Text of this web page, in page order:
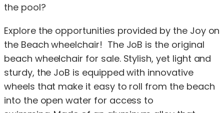
the pool?
Explore the opportunities provided by the Joy on
the Beach wheelchair! The JoB is the original
beach wheelchair for sale. Stylish, yet light and
sturdy, the JoB is equipped with innovative
wheels that make it easy to roll from the beach
into the open water for access to